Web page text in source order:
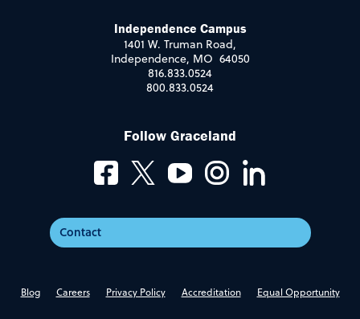
Independence Campus
1401 W. Truman Road,
Independence, MO 64050
816.833.0524
800.833.0524
Follow Graceland
Contact
Blog Careers Privacy Policy Accreditation Equal Opportunity